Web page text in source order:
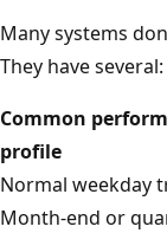
Many systems
They have several:
Common
profile
Normal weekday
Month-end or